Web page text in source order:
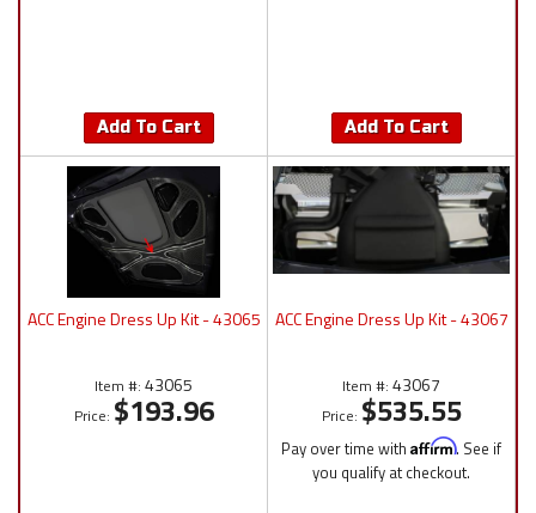
Add To Cart Add To Cart
ACC Engine Dress Up Kit - 43065
Item #: 43065
Price: $193.96
ACC Engine Dress Up Kit - 43067
Item #: 43067
Price: $535.55
Pay over time with Affirm. See if
you qualify at checkout.